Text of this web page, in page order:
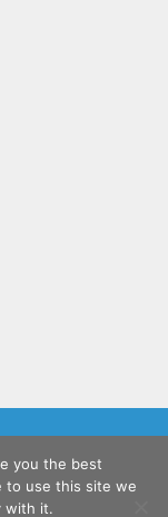
Us
you the best
to use this site we
with it.